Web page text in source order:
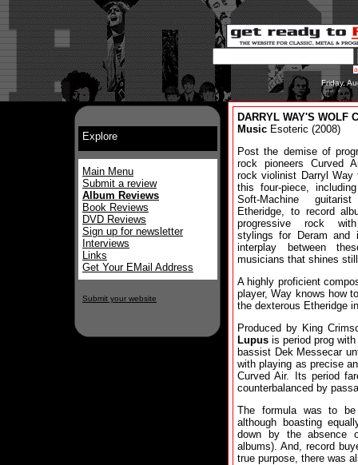
Friday,
Explore
Main Menu
Submit a review
Album Reviews
Book Reviews
DVD Reviews
Sign up for newsletter
Interviews
Links
Get Your EMail Address
Submit your website
DARRYL WAY'S
Music Esoteric (2008)
Post the demise of
rock pioneers Curved
rock violinist Darryl Way
this four-piece,
Soft-Machine
Etheridge, to record
progressive rock
stylings for Deram and
interplay between
musicians that shines
A highly proficient
player, Way knows how
the dexterous Etheridge
Produced by King
Lupus is period prog
bassist Dek Messecar
with playing as precise
Curved Air. Its period
counterbalanced by
The formula was to
although boasting
down by the absence
albums). And, record
true purpose, there was